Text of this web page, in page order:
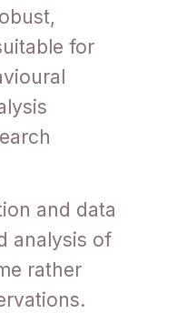
for
and data
analysis of
rather